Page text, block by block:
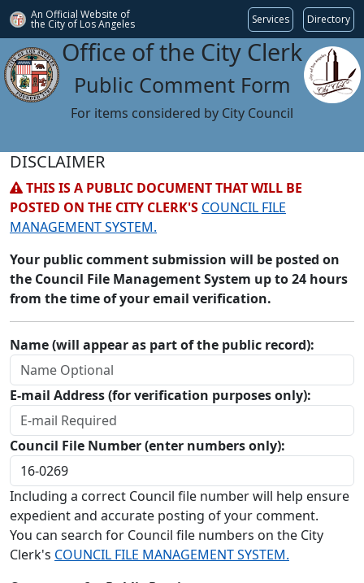
An Official Website of
the City of Los Angeles Services Directory
Office of the City Clerk
Public Comment Form
For items considered by City Council
DISCLAIMER
THIS IS A PUBLIC DOCUMENT THAT WILL BE
POSTED ON THE CITY CLERK'S COUNCIL FILE
MANAGEMENT SYSTEM.
Your public comment submission will be posted on
the Council File Management System up to 24 hours
from the time of your email verification.
Name (will appear as part of the public record):
E-mail Address (for verification purposes only):
Council File Number (enter numbers only):
Including a correct Council file number will help ensure
expedient and accurate posting of your comment.
You can search for Council file numbers on the City
Clerk's COUNCIL FILE MANAGEMENT SYSTEM.